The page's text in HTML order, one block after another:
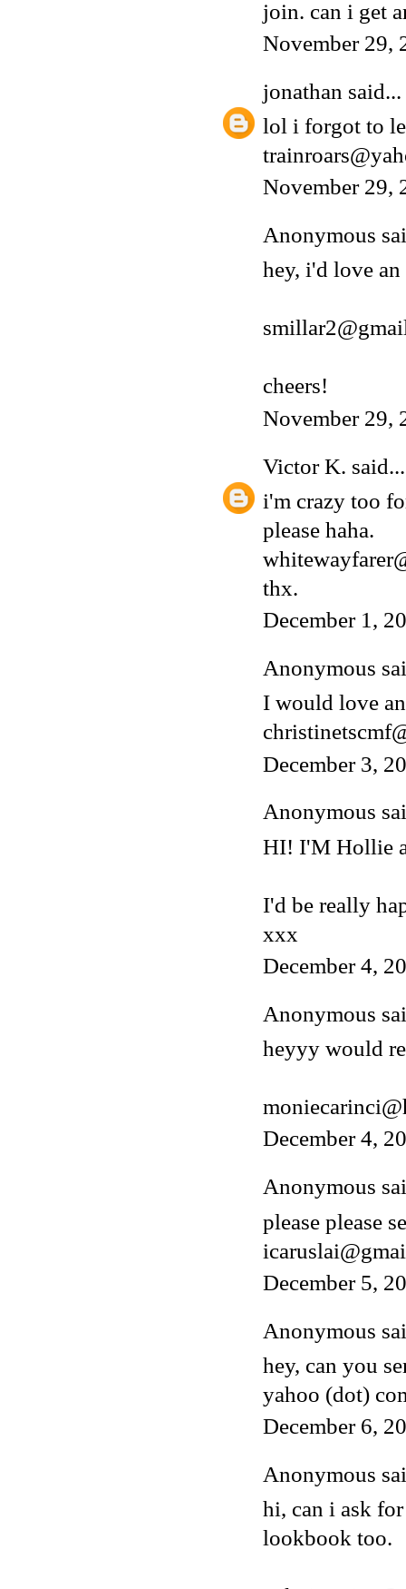
join. can i get
November 29,
jonathan said...
lol i forgot to
November 29,
Anonymous
hey, i'd love
cheers!
November 29,
Victor K. said...
i'm crazy too
please haha.
thx.
December 1,
Anonymous
I would love
December 3,
Anonymous
HI! I'M Hollie
I'd be really
xxx
December 4,
Anonymous
heyyy would
December 4,
Anonymous
please please
December 5,
Anonymous
hey, can you
yahoo (dot)
December 6,
Anonymous
hi, can i ask
lookbook too.